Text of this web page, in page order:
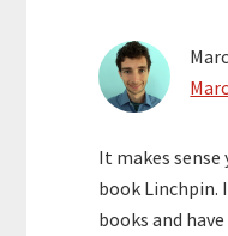
It makes
book Linchpin.
books and